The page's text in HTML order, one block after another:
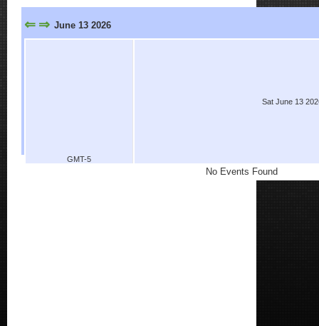
⇐ ⇒ June 13 2026
GMT-5
Sat June 13
No Events Found